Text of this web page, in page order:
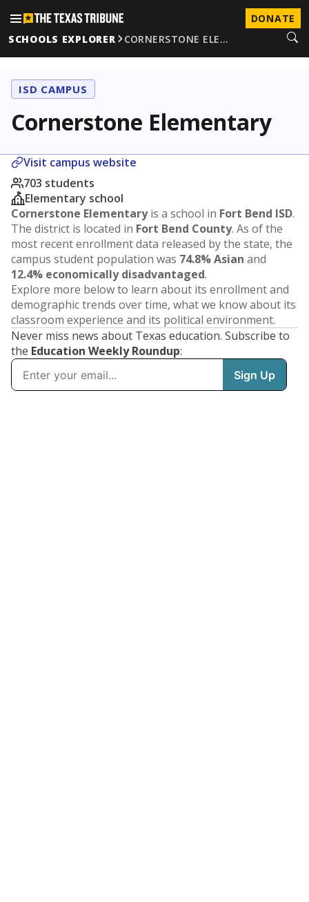
DONATE
SCHOOLS EXPLORER
CORNERSTONE ELE…
ISD CAMPUS
Cornerstone Elementary
Visit campus website
703 students
Elementary school
Cornerstone Elementaryis a school in Fort Bend ISD.
The district is located in Fort Bend County. As of the
most recent enrollment data released by the state, the
campus student population was 74.8% Asian and
12.4% economically disadvantaged.
Explore more below to learn about its enrollment and
demographic trends over time, what we know about its
classroom experience and its political environment.
Never miss news about Texas education. Subscribe to
the Education Weekly Roundup: